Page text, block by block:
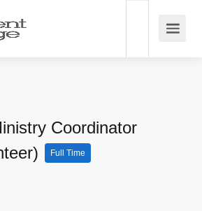
Coordinator
Full Time